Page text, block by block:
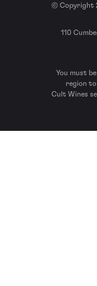
© Copyright
110
You must
region to
Cult Wines